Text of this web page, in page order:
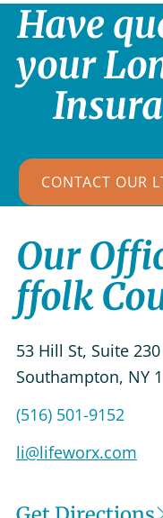
Have
your
CONTACT OUR
Our
ffolk
53 Hill St, Suite 230
Southampton, NY